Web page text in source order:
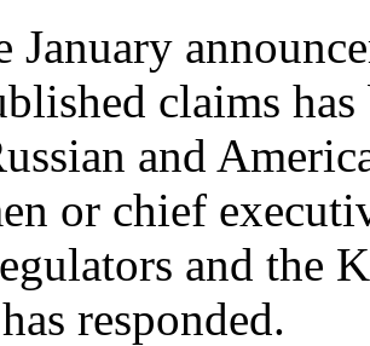
January
claims
and
or chief
and the
responded.